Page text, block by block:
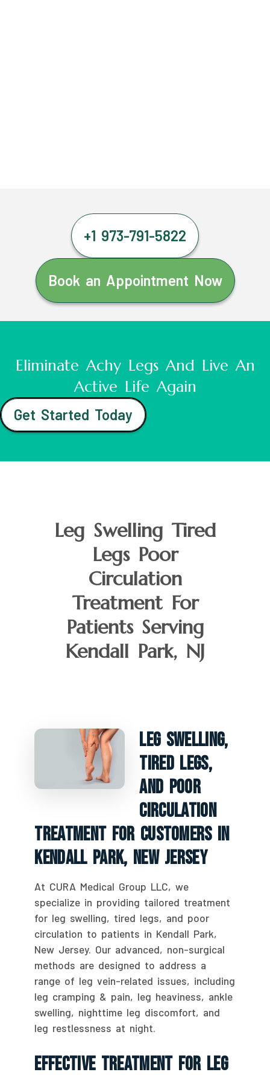
+1 973-791-5822
Book an Appointment Now
Eliminate Achy Legs And Live An
Active Life Again
Get Started Today
Leg Swelling Tired
Legs Poor
Circulation
Treatment For
Patients Serving
Kendall Park, NJ
Leg Swelling,
Tired Legs,
And Poor
Circulation
Treatment For Customers In
Kendall Park, New Jersey
At CURA Medical Group LLC, we
specialize in providing tailored treatment
for leg swelling, tired legs, and poor
circulation to patients in Kendall Park,
New Jersey. Our advanced, non-surgical
methods are designed to address a
range of leg vein-related issues, including
leg cramping & pain, leg heaviness, ankle
swelling, nighttime leg discomfort, and
leg restlessness at night.
Effective Treatment For Leg